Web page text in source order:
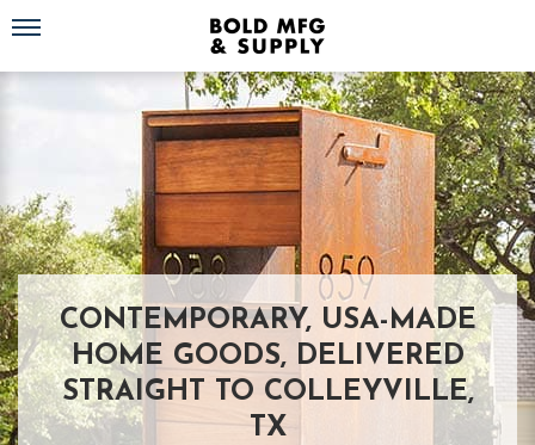
Toggle navigation
CONTEMPORARY, USA-MADE
HOME GOODS, DELIVERED
STRAIGHT TO COLLEYVILLE,
TX